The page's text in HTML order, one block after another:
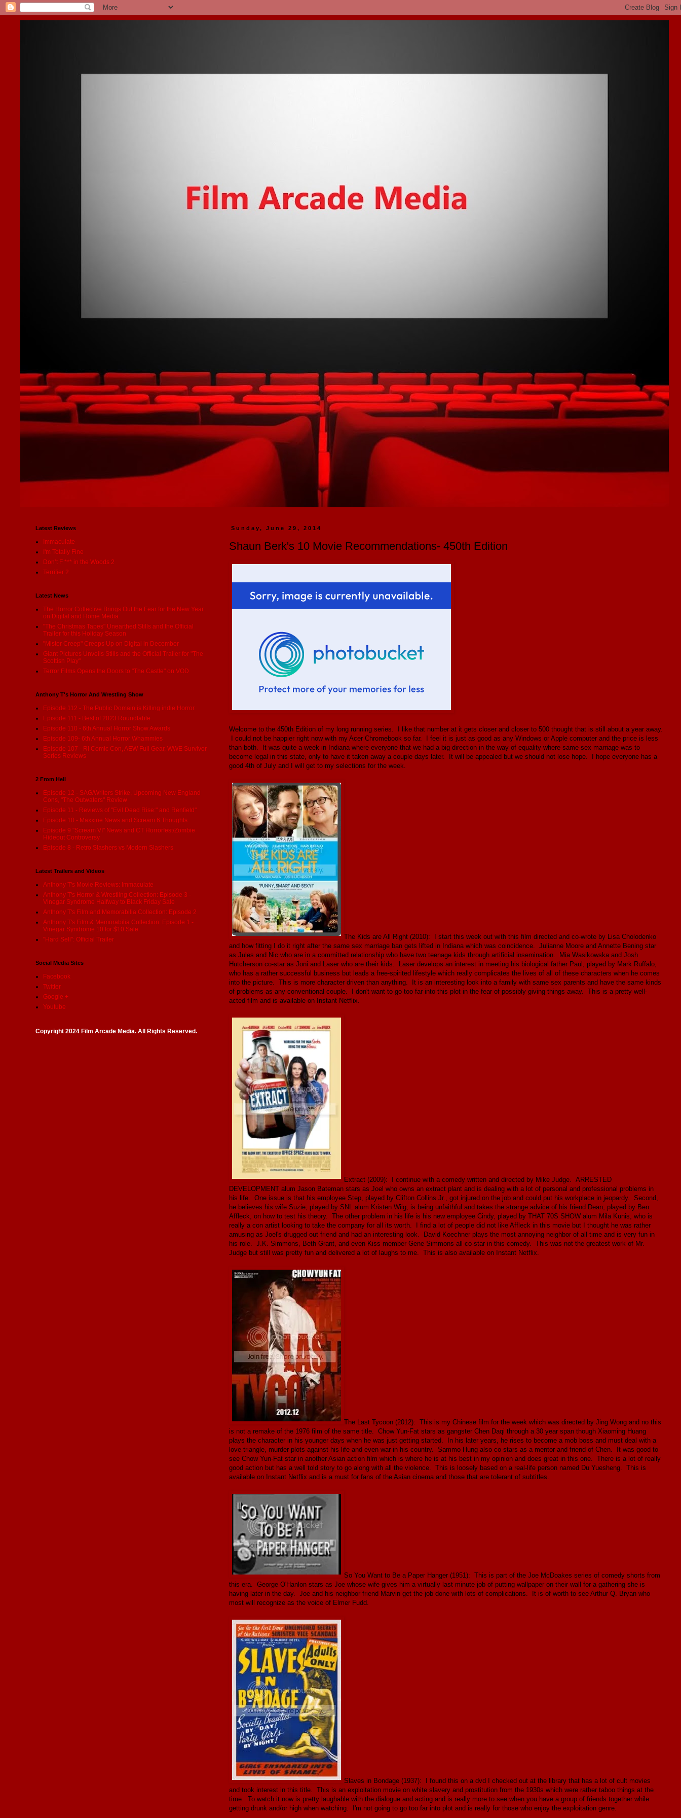
Sunday, June 29, 2014
Shaun Berk's 10 Movie Recommendations- 450th Edition
Welcome to the 450th Edition of my long running series. I like that number at it gets closer and closer to 500 thought that is still about a year away.
I could not be happier right now with my Acer Chromebook so far. I feel it is just as good as any Windows or Apple computer and the price is less
than both. It was quite a week in Indiana where everyone that we had a big direction in the way of equality where same sex marriage was to
become legal in this state, only to have it taken away a couple days later. It will be appealed but we should not lose hope. I hope everyone has a
good 4th of July and I will get to my selections for the week.
The Kids are All Right (2010): I start this week out with this film directed and co-wrote by Lisa Cholodenko
and how fitting I do it right after the same sex marriage ban gets lifted in Indiana which was coincidence. Julianne Moore and Annette Bening star
as Jules and Nic who are in a committed relationship who have two teenage kids through artificial insemination. Mia Wasikowska and Josh
Hutcherson co-star as Joni and Laser who are their kids. Laser develops an interest in meeting his biological father Paul, played by Mark Ruffalo,
who has a rather successful business but leads a free-spirited lifestyle which really complicates the lives of all of these characters when he comes
into the picture. This is more character driven than anything. It is an interesting look into a family with same sex parents and have the same kinds
of problems as any conventional couple. I don't want to go too far into this plot in the fear of possibly giving things away. This is a pretty well-
acted film and is available on Instant Netflix.
Extract (2009): I continue with a comedy written and directed by Mike Judge. ARRESTED
DEVELOPMENT alum Jason Bateman stars as Joel who owns an extract plant and is dealing with a lot of personal and professional problems in
his life. One issue is that his employee Step, played by Clifton Collins Jr., got injured on the job and could put his workplace in jeopardy. Second,
he believes his wife Suzie, played by SNL alum Kristen Wiig, is being unfaithful and takes the strange advice of his friend Dean, played by Ben
Affleck, on how to test his theory. The other problem in his life is his new employee Cindy, played by THAT 70S SHOW alum Mila Kunis, who is
really a con artist looking to take the company for all its worth. I find a lot of people did not like Affleck in this movie but I thought he was rather
amusing as Joel's drugged out friend and had an interesting look. David Koechner plays the most annoying neighbor of all time and is very fun in
his role. J.K. Simmons, Beth Grant, and even Kiss member Gene Simmons all co-star in this comedy. This was not the greatest work of Mr.
Judge but still was pretty fun and delivered a lot of laughs to me. This is also available on Instant Netflix.
The Last Tycoon (2012): This is my Chinese film for the week which was directed by Jing Wong and no this
is not a remake of the 1976 film of the same title. Chow Yun-Fat stars as gangster Chen Daqi through a 30 year span though Xiaoming Huang
plays the character in his younger days when he was just getting started. In his later years, he rises to become a mob boss and must deal with a
love triangle, murder plots against his life and even war in his country. Sammo Hung also co-stars as a mentor and friend of Chen. It was good to
see Chow Yun-Fat star in another Asian action film which is where he is at his best in my opinion and does great in this one. There is a lot of really
good action but has a well told story to go along with all the violence. This is loosely based on a real-life person named Du Yuesheng. This is
available on Instant Netflix and is a must for fans of the Asian cinema and those that are tolerant of subtitles.
So You Want to Be a Paper Hanger (1951): This is part of the Joe McDoakes series of comedy shorts from
this era. George O'Hanlon stars as Joe whose wife gives him a virtually last minute job of putting wallpaper on their wall for a gathering she is
having later in the day. Joe and his neighbor friend Marvin get the job done with lots of complications. It is of worth to see Arthur Q. Bryan who
most will recognize as the voice of Elmer Fudd.
Slaves in Bondage (1937): I found this on a dvd I checked out at the library that has a lot of cult movies
and took interest in this title. This is an exploitation movie on white slavery and prostitution from the 1930s which were rather taboo things at the
time. To watch it now is pretty laughable with the dialogue and acting and is really more to see when you have a group of friends together while
getting drunk and/or high when watching. I'm not going to go too far into plot and is really for those who enjoy the exploitation genre.
Latest Reviews
Immaculate
I'm Totally Fine
Don’t F *** in the Woods 2
Terrifier 2
Latest News
The Horror Collective Brings Out the Fear for the New Year
on Digital and Home Media
"The Christmas Tapes" Unearthed Stills and the Official
Trailer for this Holiday Season
"Mister Creep" Creeps Up on Digital in December
Giant Pictures Unveils Stills and the Official Trailer for "The
Scottish Play"
Terror Films Opens the Doors to "The Castle" on VOD
Anthony T's Horror And Wrestling Show
Episode 112 - The Public Domain is Killing indie Horror
Episode 111 - Best of 2023 Roundtable
Episode 110 - 6th Annual Horror Show Awards
Episode 109- 6th Annual Horror Whammies
Episode 107 - RI Comic Con, AEW Full Gear, WWE Survivor
Series Reviews
2 From Hell
Episode 12 - SAG/Writers Strike, Upcoming New England
Cons, "The Outwaters" Review
Episode 11 - Reviews of "Evil Dead Rise:" and Renfield"
Episode 10 - Maxxine News and Scream 6 Thoughts
Episode 9 "Scream VI" News and CT Horrorfest/Zombie
Hideout Controversy
Episode 8 - Retro Slashers vs Modern Slashers
Latest Trailers and Videos
Anthony T's Movie Reviews: Immaculate
Anthony T's Horror & Wrestling Collection: Episode 3 -
Vinegar Syndrome Halfway to Black Friday Sale
Anthony T's Film and Memorabilia Collection: Episode 2
Anthony T's Film & Memorabilia Collection: Episode 1 -
Vinegar Syndrome 10 for $10 Sale
"Hard Sell": Official Trailer
Social Media Sites
Facebook
Twitter
Google +
Youtube
Copyright 2024 Film Arcade Media. All Rights Reserved.